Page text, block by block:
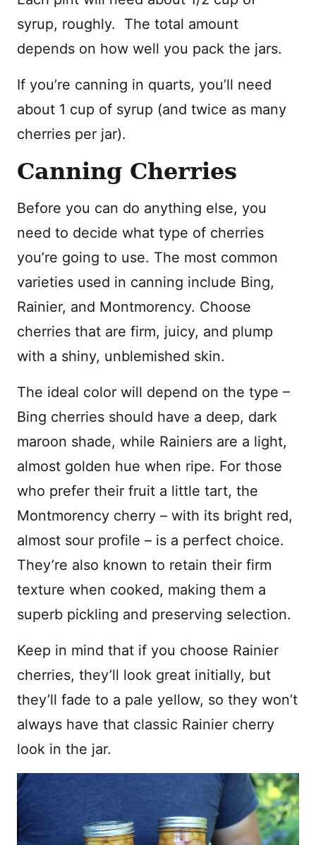
syrup, roughly. The total amount
depends on how well you pack the jars.
If you’re canning in quarts, you’ll need
about 1 cup of syrup (and twice as many
cherries per jar).
Canning Cherries
Before you can do anything else, you
need to decide what type of cherries
you’re going to use. The most common
varieties used in canning include Bing,
Rainier, and Montmorency. Choose
cherries that are firm, juicy, and plump
with a shiny, unblemished skin.
The ideal color will depend on the type –
Bing cherries should have a deep, dark
maroon shade, while Rainiers are a light,
almost golden hue when ripe. For those
who prefer their fruit a little tart, the
Montmorency cherry – with its bright red,
almost sour profile – is a perfect choice.
They’re also known to retain their firm
texture when cooked, making them a
superb pickling and preserving selection.
Keep in mind that if you choose Rainier
cherries, they’ll look great initially, but
they’ll fade to a pale yellow, so they won’t
always have that classic Rainier cherry
look in the jar.